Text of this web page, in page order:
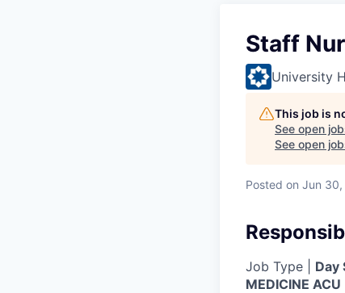
Staff
University
This job is
See open
See open
Posted on Jun
Job Type | Day
MEDICINE ACU